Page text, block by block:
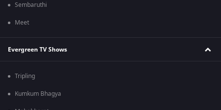
Sembaruthi
Meet
Evergreen TV Shows
Tripling
Kumkum Bhagya